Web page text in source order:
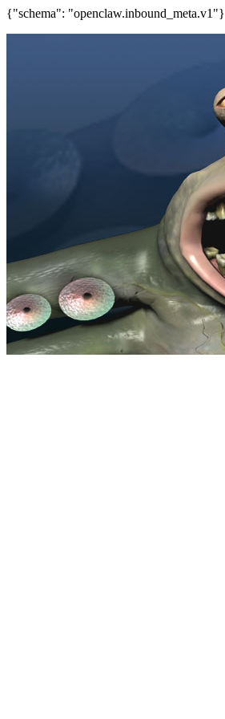
{"schema": "openclaw.inbound_meta.v1"}